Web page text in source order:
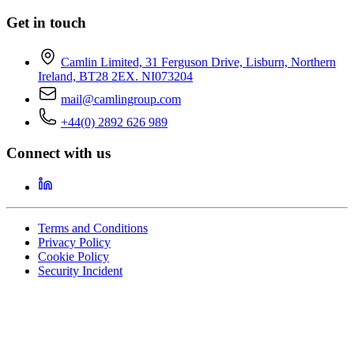
Get in touch
Camlin Limited, 31 Ferguson Drive, Lisburn, Northern
Ireland, BT28 2EX. NI073204
mail@camlingroup.com
+44(0) 2892 626 989
Connect with us
Terms and Conditions
Privacy Policy
Cookie Policy
Security Incident